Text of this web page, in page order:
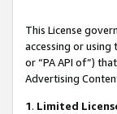
This License
accessing or
or “PA API of”)
Advertising
1. Limited